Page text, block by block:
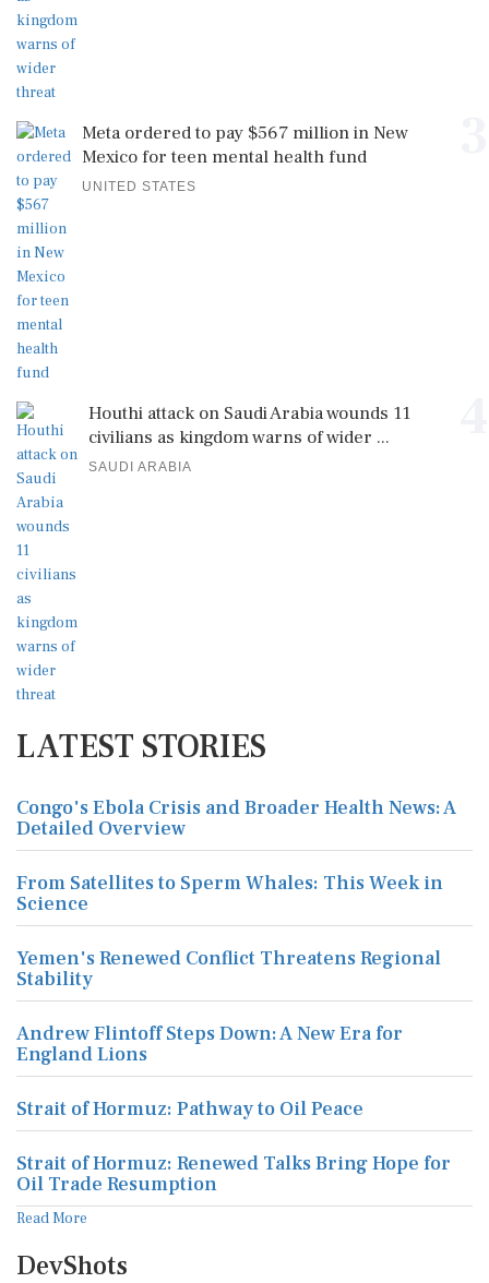
Meta ordered to pay $567 million in New
Mexico for teen mental health fund
UNITED STATES
Houthi attack on Saudi Arabia wounds 11
civilians as kingdom warns of wider ...
SAUDI ARABIA
LATEST STORIES
Congo's Ebola Crisis and Broader Health News: A
Detailed Overview
From Satellites to Sperm Whales: This Week in
Science
Yemen's Renewed Conflict Threatens Regional
Stability
Andrew Flintoff Steps Down: A New Era for
England Lions
Strait of Hormuz: Pathway to Oil Peace
Strait of Hormuz: Renewed Talks Bring Hope for
Oil Trade Resumption
Read More
DevShots